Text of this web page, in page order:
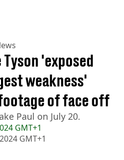
GMT+1
GMT+1
'exposed
weakness'
of face off
Paul on July 20.